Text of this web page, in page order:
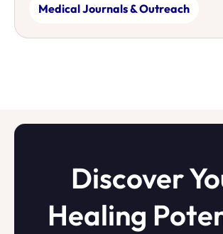
Medical Journals & Outreach
Discover
Healing